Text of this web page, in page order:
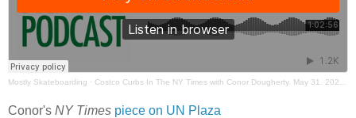
Mostly Skateboarding · Costco Curbs In The NY Times with Conor Dougherty. May 31. 2026. Mostly Skateboarding Podcast.
Conor's NY Times piece on UN Plaza